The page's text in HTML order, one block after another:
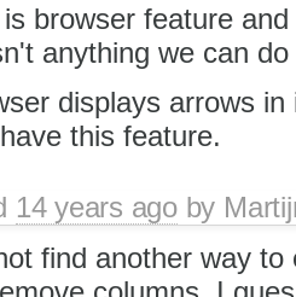
browser feature
anything we can
displays arrows
this feature.
14 years agoby
find another way